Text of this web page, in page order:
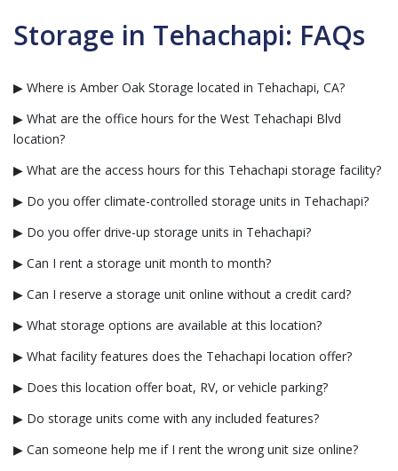
Storage in Tehachapi: FAQs
▶ Where is Amber Oak Storage located in Tehachapi, CA?
▶ What are the office hours for the West Tehachapi Blvd
location?
▶ What are the access hours for this Tehachapi storage facility?
▶ Do you offer climate-controlled storage units in Tehachapi?
▶ Do you offer drive-up storage units in Tehachapi?
▶ Can I rent a storage unit month to month?
▶ Can I reserve a storage unit online without a credit card?
▶ What storage options are available at this location?
▶ What facility features does the Tehachapi location offer?
▶ Does this location offer boat, RV, or vehicle parking?
▶ Do storage units come with any included features?
▶ Can someone help me if I rent the wrong unit size online?